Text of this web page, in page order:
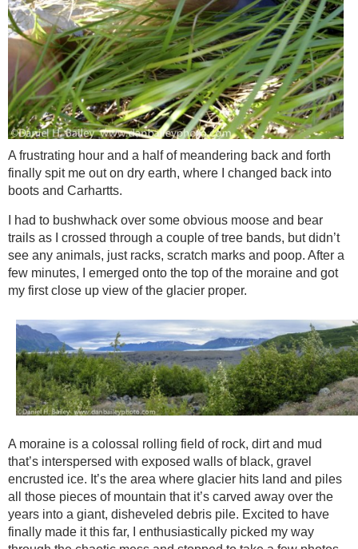
A frustrating hour and a half of meandering back and forth
finally spit me out on dry earth, where I changed back into
boots and Carhartts.
I had to bushwhack over some obvious moose and bear
trails as I crossed through a couple of tree bands, but didn’t
see any animals, just racks, scratch marks and poop. After a
few minutes, I emerged onto the top of the moraine and got
my first close up view of the glacier proper.
A moraine is a colossal rolling field of rock, dirt and mud
that’s interspersed with exposed walls of black, gravel
encrusted ice. It’s the area where glacier hits land and piles
all those pieces of mountain that it’s carved away over the
years into a giant, disheveled debris pile. Excited to have
finally made it this far, I enthusiastically picked my way